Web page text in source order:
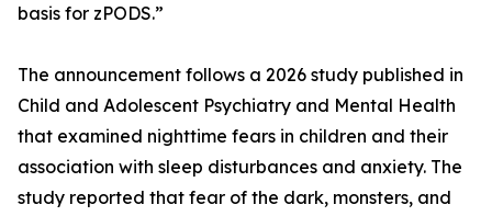
basis for zPODS.”
The announcement follows a 2026 study published in
Child and Adolescent Psychiatry and Mental Health
that examined nighttime fears in children and their
association with sleep disturbances and anxiety. The
study reported that fear of the dark, monsters, and